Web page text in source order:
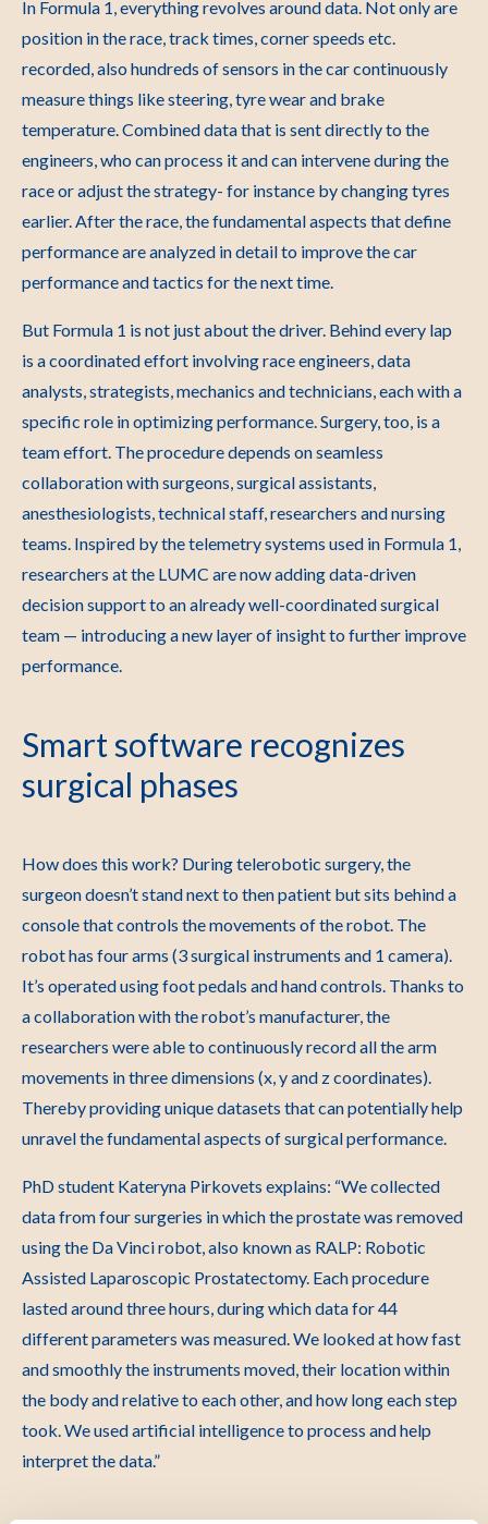
In Formula 1, everything revolves around data. Not only are
position in the race, track times, corner speeds etc.
recorded, also hundreds of sensors in the car continuously
measure things like steering, tyre wear and brake
temperature. Combined data that is sent directly to the
engineers, who can process it and can intervene during the
race or adjust the strategy- for instance by changing tyres
earlier. After the race, the fundamental aspects that define
performance are analyzed in detail to improve the car
performance and tactics for the next time.
But Formula 1 is not just about the driver. Behind every lap
is a coordinated effort involving race engineers, data
analysts, strategists, mechanics and technicians, each with a
specific role in optimizing performance. Surgery, too, is a
team effort. The procedure depends on seamless
collaboration with surgeons, surgical assistants,
anesthesiologists, technical staff, researchers and nursing
teams. Inspired by the telemetry systems used in Formula 1,
researchers at the LUMC are now adding data-driven
decision support to an already well-coordinated surgical
team — introducing a new layer of insight to further improve
performance.
Smart software recognizes
surgical phases
How does this work? During telerobotic surgery, the
surgeon doesn’t stand next to then patient but sits behind a
console that controls the movements of the robot. The
robot has four arms (3 surgical instruments and 1 camera).
It’s operated using foot pedals and hand controls. Thanks to
a collaboration with the robot’s manufacturer, the
researchers were able to continuously record all the arm
movements in three dimensions (x, y and z coordinates).
Thereby providing unique datasets that can potentially help
unravel the fundamental aspects of surgical performance.
PhD student Kateryna Pirkovets explains: “We collected
data from four surgeries in which the prostate was removed
using the Da Vinci robot, also known as RALP: Robotic
Assisted Laparoscopic Prostatectomy. Each procedure
lasted around three hours, during which data for 44
different parameters was measured. We looked at how fast
and smoothly the instruments moved, their location within
the body and relative to each other, and how long each step
took. We used artificial intelligence to process and help
interpret the data.”